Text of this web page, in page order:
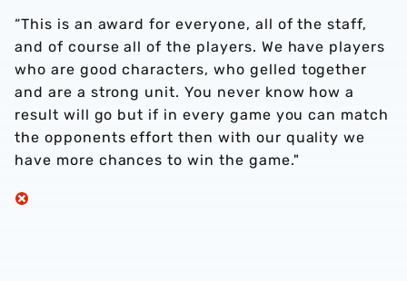
“This is an award for everyone, all of the staff,
and of course all of the players. We have players
who are good characters, who gelled together
and are a strong unit. You never know how a
result will go but if in every game you can match
the opponents effort then with our quality we
have more chances to win the game."